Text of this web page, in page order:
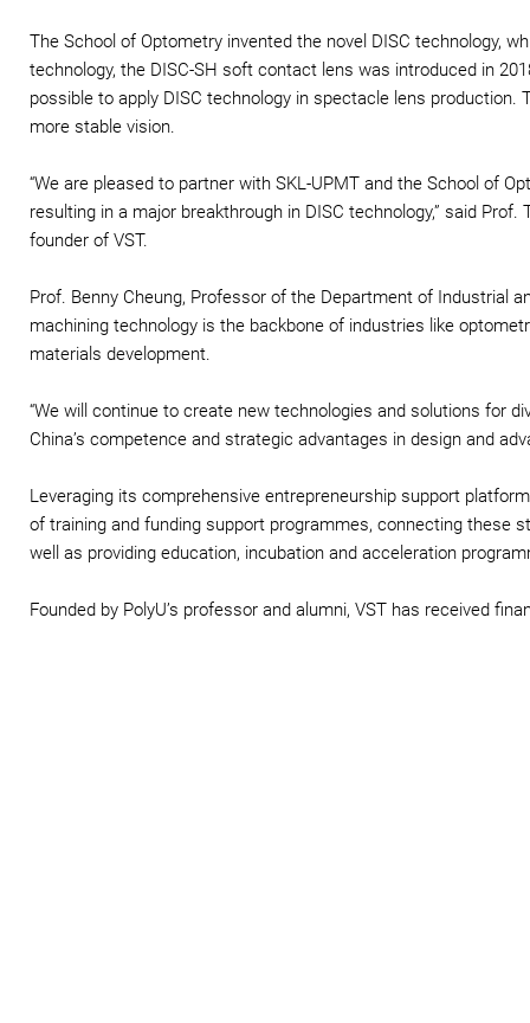
The School of Optometry invented the novel DISC technology,
technology, the DISC-SH soft contact lens was introduced in
possible to apply DISC technology in spectacle lens
more stable vision.
“We are pleased to partner with SKL-UPMT and the School of
resulting in a major breakthrough in DISC technology,” said
founder of VST.
Prof. Benny Cheung, Professor of the Department of Industrial
machining technology is the backbone of industries like
materials development.
“We will continue to create new technologies and solutions for
China’s competence and strategic advantages in design and
Leveraging its comprehensive entrepreneurship support
of training and funding support programmes, connecting these
well as providing education, incubation and acceleration
Founded by PolyU’s professor and alumni, VST has received